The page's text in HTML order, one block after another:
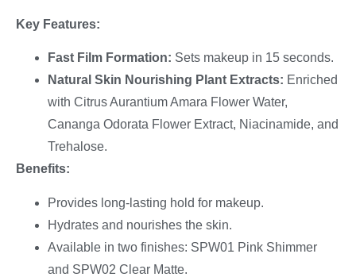
Key Features:
Fast Film Formation: Sets makeup in 15 seconds.
Natural Skin Nourishing Plant Extracts: Enriched
with Citrus Aurantium Amara Flower Water,
Cananga Odorata Flower Extract, Niacinamide, and
Trehalose.
Benefits:
Provides long-lasting hold for makeup.
Hydrates and nourishes the skin.
Available in two finishes: SPW01 Pink Shimmer
and SPW02 Clear Matte.